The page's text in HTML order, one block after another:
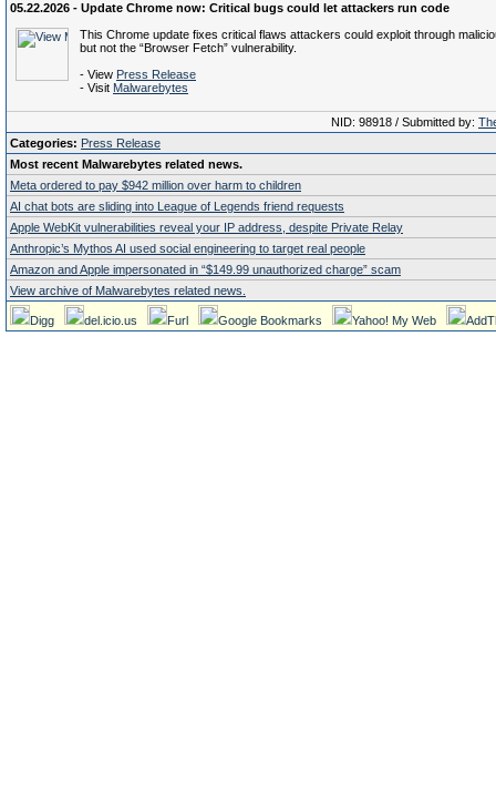
05.22.2026 - Update Chrome now: Critical bugs could let attackers run code
This Chrome update fixes critical flaws attackers could exploit through
but not the “Browser Fetch” vulnerability.
- View Press Release
- Visit Malwarebytes
NID: 98918 / Submitted by:
Categories: Press Release
Most recent Malwarebytes related news.
Meta ordered to pay $942 million over harm to children
AI chat bots are sliding into League of Legends friend requests
Apple WebKit vulnerabilities reveal your IP address, despite Private Relay
Anthropic’s Mythos AI used social engineering to target real people
Amazon and Apple impersonated in “$149.99 unauthorized charge” scam
View archive of Malwarebytes related news.
Digg del.icio.us Furl Google Bookmarks Yahoo! My Web